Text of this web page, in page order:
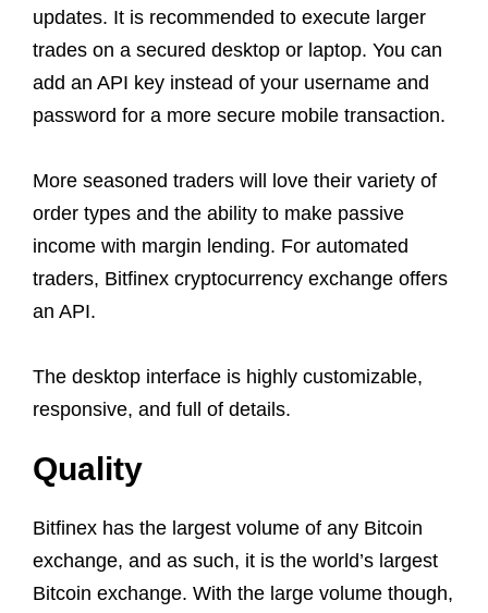
updates. It is recommended to execute larger
trades on a secured desktop or laptop. You can
add an API key instead of your username and
password for a more secure mobile transaction.
More seasoned traders will love their variety of
order types and the ability to make passive
income with margin lending. For automated
traders, Bitfinex cryptocurrency exchange offers
an API.
The desktop interface is highly customizable,
responsive, and full of details.
Quality
Bitfinex has the largest volume of any Bitcoin
exchange, and as such, it is the world’s largest
Bitcoin exchange. With the large volume though,